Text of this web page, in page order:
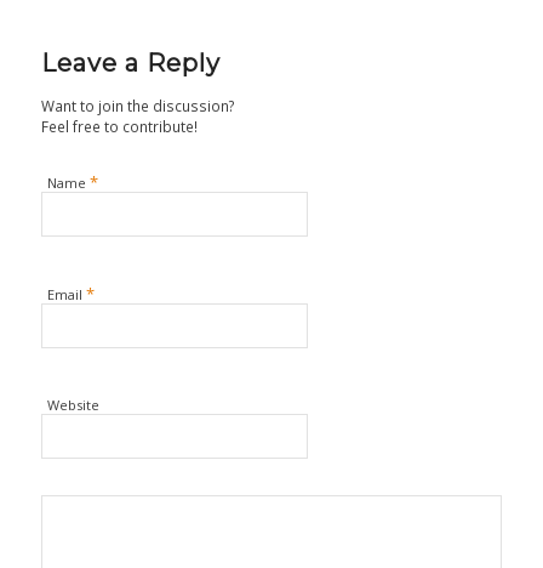
Leave a Reply
Want to join the discussion?
Feel free to contribute!
Name *
Email *
Website